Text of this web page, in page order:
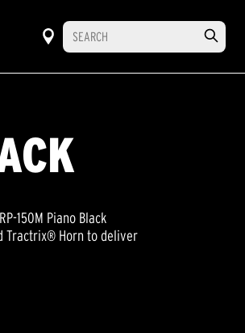
150M Piano Black
Tractrix® Horn to deliver